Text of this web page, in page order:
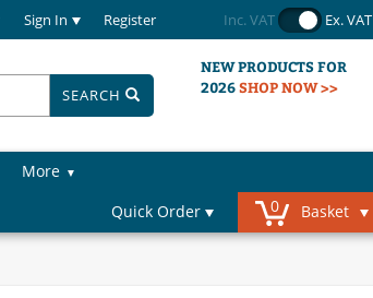
Sign In Register Inc. VAT Ex. VAT
SEARCH
NEW PRODUCTS FOR
2026SHOP NOW >>
More
Quick Order
0 Basket